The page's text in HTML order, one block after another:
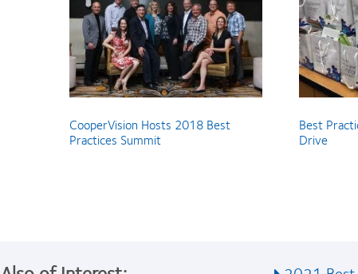
CooperVision Hosts 2018 Best
Practices Summit
Best
Drive